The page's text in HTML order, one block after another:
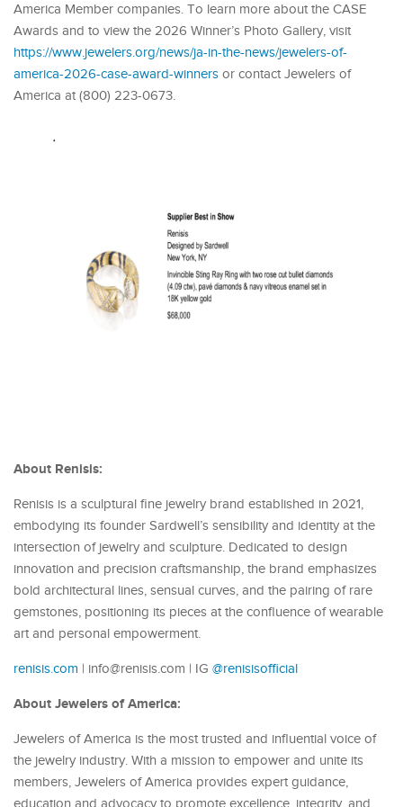
America Member companies. To learn more about the CASE
Awards and to view the 2026 Winner’s Photo Gallery, visit
https://www.jewelers.org/news/ja-in-the-news/jewelers-of-
america-2026-case-award-winners or contact Jewelers of
America at (800) 223-0673.
About Renisis:
Renisis is a sculptural fine jewelry brand established in 2021,
embodying its founder Sardwell’s sensibility and identity at the
intersection of jewelry and sculpture. Dedicated to design
innovation and precision craftsmanship, the brand emphasizes
bold architectural lines, sensual curves, and the pairing of rare
gemstones, positioning its pieces at the confluence of wearable
art and personal empowerment.
renisis.com | info@renisis.com | IG @renisisofficial
About Jewelers of America:
Jewelers of America is the most trusted and influential voice of
the jewelry industry. With a mission to empower and unite its
members, Jewelers of America provides expert guidance,
education and advocacy to promote excellence, integrity, and